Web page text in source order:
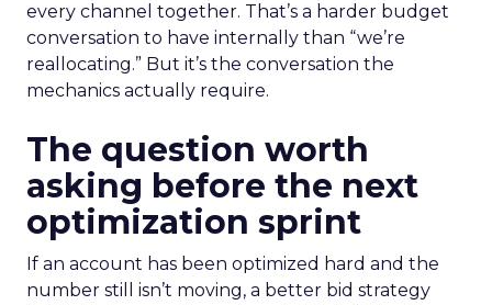
every channel together. That’s a harder budget
conversation to have internally than “we’re
reallocating.” But it’s the conversation the
mechanics actually require.
The question worth
asking before the next
optimization sprint
If an account has been optimized hard and the
number still isn’t moving, a better bid strategy